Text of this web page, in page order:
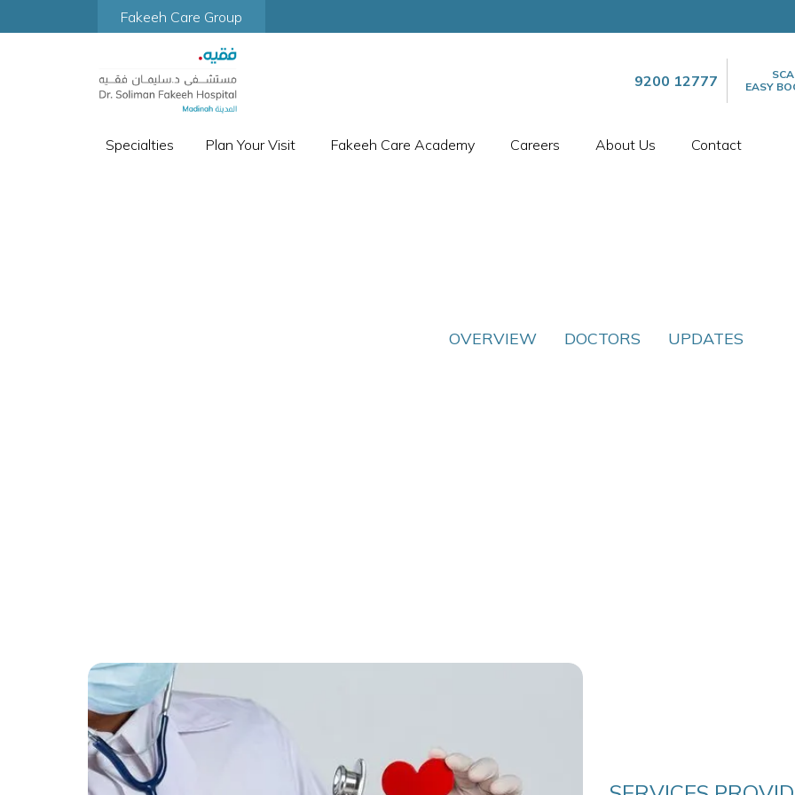
Fakeeh Care Group
9200 12777
EASY
Specialties Plan Your Visit Fakeeh Care Academy Careers About Us Contact
OVERVIEW DOCTORS UPDATES